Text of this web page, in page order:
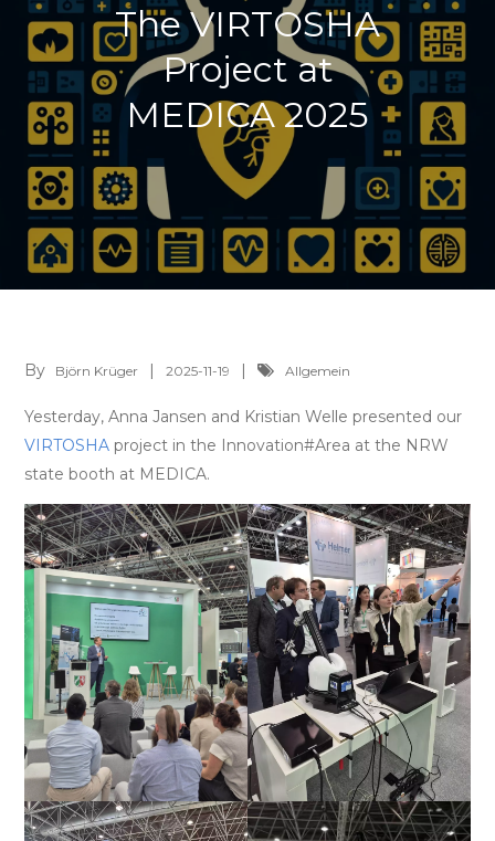
The VIRTOSHA
Project at
MEDICA 2025
By Björn Krüger 2025-11-19 Allgemein
Yesterday, Anna Jansen and Kristian Welle presented our
VIRTOSHA project in the Innovation#Area at the NRW
state booth at MEDICA.